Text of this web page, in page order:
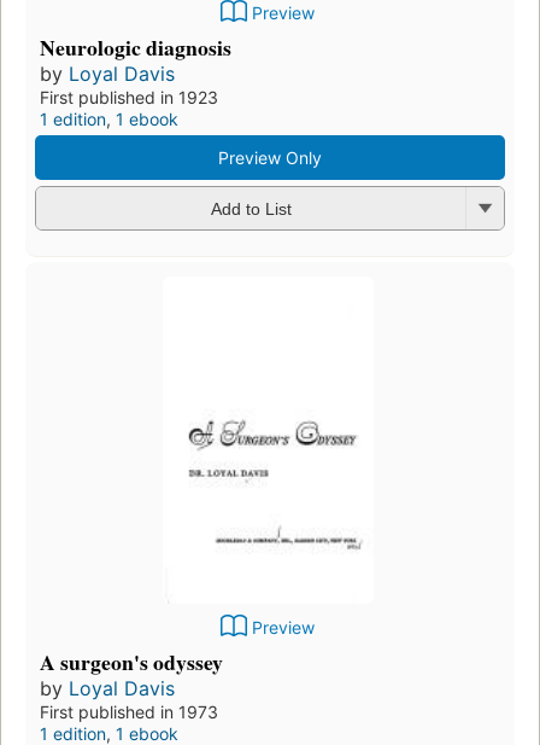
Preview
Neurologic diagnosis
by Loyal Davis
First published in 1923
1 edition, 1 ebook
Preview Only
Add to List
Preview
A surgeon's odyssey
by Loyal Davis
First published in 1973
1 edition, 1 ebook